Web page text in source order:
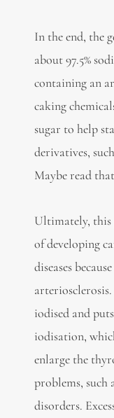
In the end, the
about 97.5%
containing an
caking
sugar to help
derivatives,
Maybe read
Ultimately, this
of developing
diseases
iodised and
iodisation,
enlarge the
problems,
disorders.